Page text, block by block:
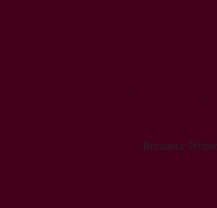
Romance Writer